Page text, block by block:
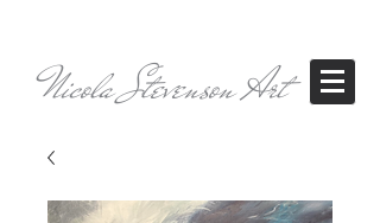
Nicola Stevenson Art